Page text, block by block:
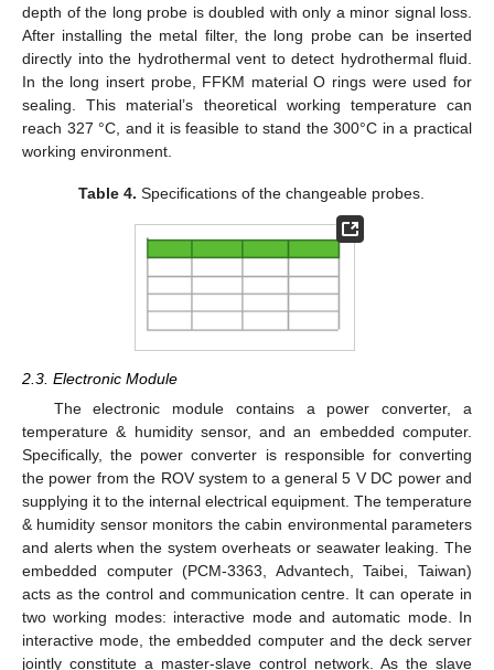
depth of the long probe is doubled with only a minor signal loss.
After installing the metal filter, the long probe can be inserted
directly into the hydrothermal vent to detect hydrothermal fluid.
In the long insert probe, FFKM material O rings were used for
sealing. This material’s theoretical working temperature can
reach 327 °C, and it is feasible to stand the 300°C in a practical
working environment.
Table 4. Specifications of the changeable probes.
2.3. Electronic Module
The electronic module contains a power converter, a
temperature & humidity sensor, and an embedded computer.
Specifically, the power converter is responsible for converting
the power from the ROV system to a general 5 V DC power and
supplying it to the internal electrical equipment. The temperature
& humidity sensor monitors the cabin environmental parameters
and alerts when the system overheats or seawater leaking. The
embedded computer (PCM-3363, Advantech, Taibei, Taiwan)
acts as the control and communication centre. It can operate in
two working modes: interactive mode and automatic mode. In
interactive mode, the embedded computer and the deck server
jointly constitute a master-slave control network. As the slave